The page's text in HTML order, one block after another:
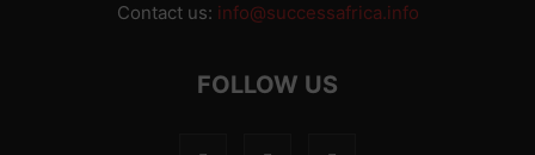
Contact us: info@successafrica.info
FOLLOW US